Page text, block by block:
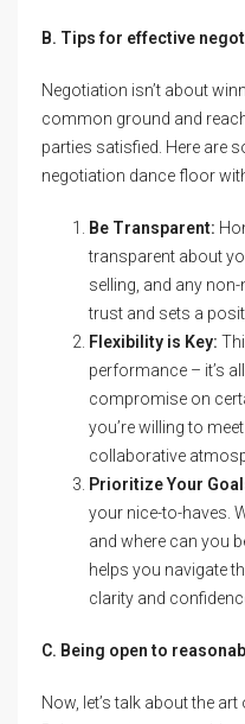
B. Tips for effective
Negotiation isn’t about
common ground and
parties satisfied. Here are
negotiation dance floor
Be Transparent:
transparent about
selling, and any
trust and sets a
Flexibility is Key:
performance – it’s
compromise on
you’re willing to
collaborative
Prioritize Your
your nice-to-haves.
and where can you
helps you navigate
clarity and
C. Being open to
Now, let’s talk about the